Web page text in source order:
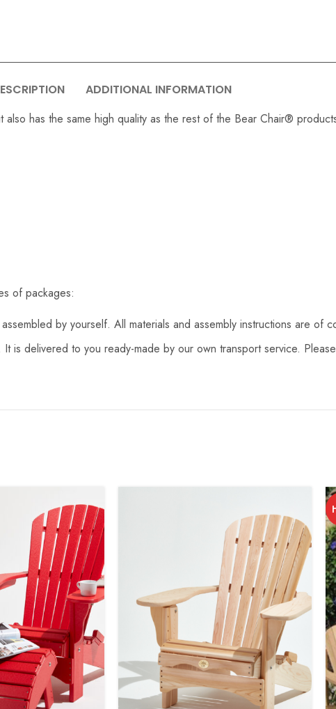
ADDITIONAL INFORMATION
has the same high quality as the rest of the Bear Chair®
of packages:
by yourself. All materials and assembly instructions are of
is delivered to you ready-made by our own transport service.